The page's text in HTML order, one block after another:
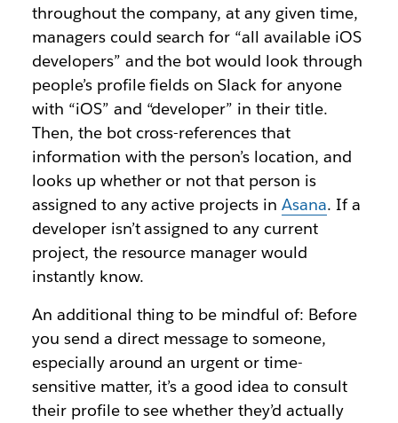
throughout the company, at any given time,
managers could search for “all available iOS
developers” and the bot would look through
people’s profile fields on Slack for anyone
with “iOS” and “developer” in their title.
Then, the bot cross-references that
information with the person’s location, and
looks up whether or not that person is
assigned to any active projects inAsana. If a
developer isn’t assigned to any current
project, the resource manager would
instantly know.
An additional thing to be mindful of: Before
you send a direct message to someone,
especially around an urgent or time-
sensitive matter, it’s a good idea to consult
their profile to see whether they’d actually